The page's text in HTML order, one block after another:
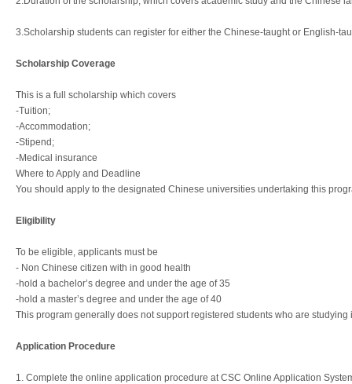
3.Scholarship students can register for either the Chinese-taught or English-
Scholarship Coverage
This is a full scholarship which covers
-Tuition;
-Accommodation;
-Stipend;
-Medical insurance
Where to Apply and Deadline
You should apply to the designated Chinese universities undertaking this
Eligibility
To be eligible, applicants must be
- Non Chinese citizen with in good health
-hold a bachelor’s degree and under the age of 35
-hold a master’s degree and under the age of 40
This program generally does not support registered students who are
Application Procedure
1. Complete the online application procedure at CSC Online Application